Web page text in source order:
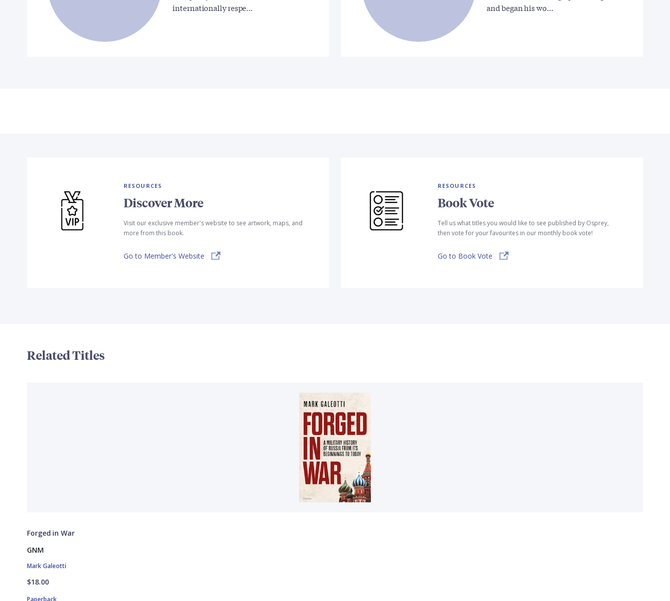
internationally respe…
and began his wo…
RESOURCES
Discover More
Visit our exclusive member's website to see artwork, maps, and
more from this book.
Go to Member's Website
RESOURCES
Book Vote
Tell us what titles you would like to see published by Osprey,
then vote for your favourites in our monthly book vote!
Go to Book Vote
Related Titles
Forged in War
GNM
Mark Galeotti
$18.00
Paperback